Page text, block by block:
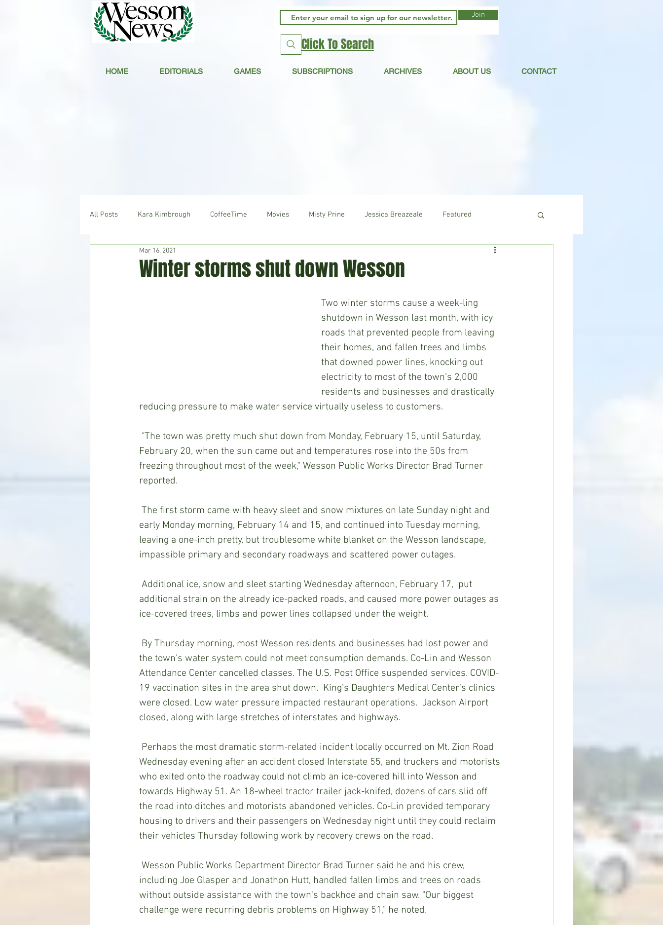
HOME EDITORIALS GAMES SUBSCRIPTIONS ARCHIVES ABOUT US CONTACT
Join
Click To Search
All Posts Kara Kimbrough CoffeeTime Movies Misty Prine Jessica Breazeale Featured
Hudson's Journey News
Winter storms shut down Wesson
Mar 16, 2021
Two winter storms cause a week-ling
shutdown in Wesson last month, with icy
roads that prevented people from leaving
their homes, and fallen trees and limbs
that downed power lines, knocking out
electricity to most of the town's 2,000
residents and businesses and drastically
reducing pressure to make water service virtually useless to customers.
February 20, when the sun came out and temperatures rose into the 50s from
freezing throughout most of the week," Wesson Public Works Director Brad Turner
reported.
early Monday morning, February 14 and 15, and continued into Tuesday morning,
leaving a one-inch pretty, but troublesome white blanket on the Wesson landscape,
impassible primary and secondary roadways and scattered power outages.
additional strain on the already ice-packed roads, and caused more power outages as
ice-covered trees, limbs and power lines collapsed under the weight.
the town's water system could not meet consumption demands. Co-Lin and Wesson
Attendance Center cancelled classes. The U.S. Post Office suspended services. COVID-
19 vaccination sites in the area shut down.  King's Daughters Medical Center's clinics
were closed. Low water pressure impacted restaurant operations.  Jackson Airport
closed, along with large stretches of interstates and highways.
Wednesday evening after an accident closed Interstate 55, and truckers and motorists
who exited onto the roadway could not climb an ice-covered hill into Wesson and
towards Highway 51. An 18-wheel tractor trailer jack-knifed, dozens of cars slid off
the road into ditches and motorists abandoned vehicles. Co-Lin provided temporary
housing to drivers and their passengers on Wednesday night until they could reclaim
their vehicles Thursday following work by recovery crews on the road.
including Joe Glasper and Jonathon Hutt, handled fallen limbs and trees on roads
without outside assistance with the town's backhoe and chain saw. "Our biggest
challenge were recurring debris problems on Highway 51," he noted.